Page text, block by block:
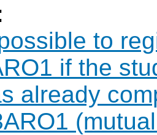
to
if the
already